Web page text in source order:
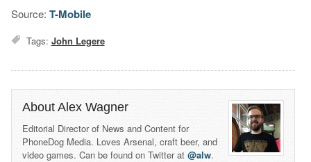
Source: T-Mobile
Tags: John Legere
About Alex Wagner
Editorial Director of News and Content for
PhoneDog Media. Loves Arsenal, craft beer, and
video games. Can be found on Twitter at @alw.